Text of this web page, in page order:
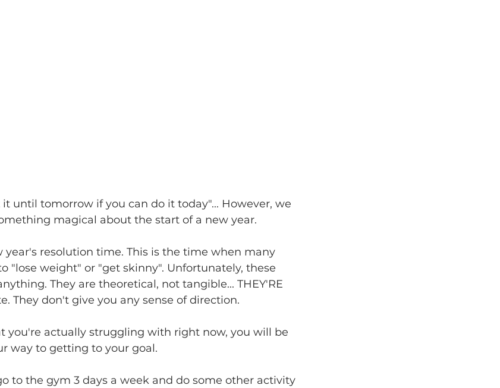
‪until tomorrow‬ if you can do it today"... However, we
magical about the start of a new year.
resolution time. This is the time when many
"lose weight" or "get skinny". Unfortunately, these
They are theoretical, not tangible... THEY'RE
They don't give you any sense of direction.
you're actually struggling with right now, you will be
way to getting to your goal.
to the gym 3 days a week and do some other activity